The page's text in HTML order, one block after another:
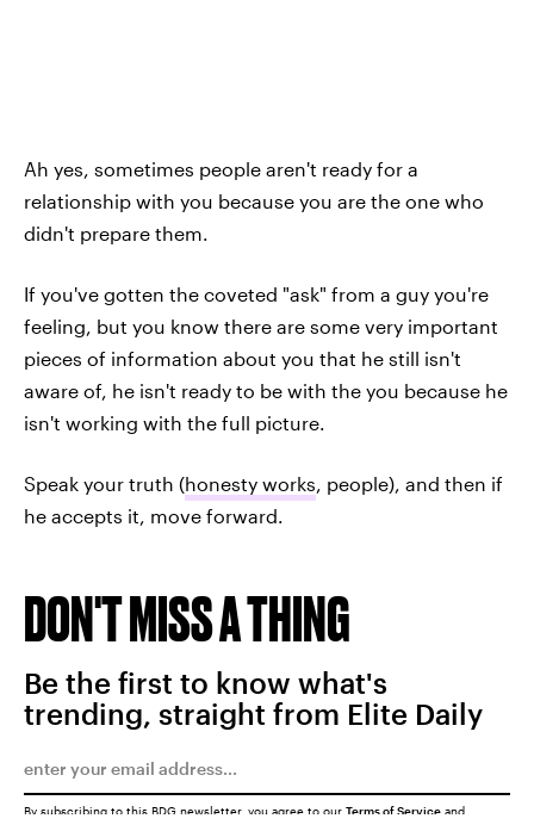
Ah yes, sometimes people aren't ready for a
relationship with you because you are the one who
didn't prepare them.
If you've gotten the coveted "ask" from a guy you're
feeling, but you know there are some very important
pieces of information about you that he still isn't
aware of, he isn't ready to be with the you because he
isn't working with the full picture.
Speak your truth (honesty works , people), and then if
he accepts it, move forward.
DON'T MISS A THING
Be the first to know what's
trending, straight from Elite Daily
By subscribing to this BDG newsletter, you agree to our Terms of Service and